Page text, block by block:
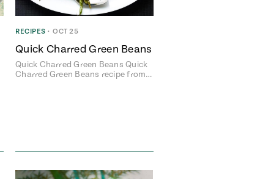
RECIPES • OCT 25
Quick Charred Green Beans
Quick Charred Green Beans Quick
Charred Green Beans recipe from…